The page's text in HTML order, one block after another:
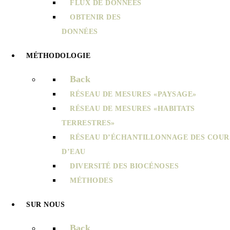
FLUX DE DONNÉES
OBTENIR DES
DONNÉES
MÉTHODOLOGIE
Back
RÉSEAU DE MESURES «PAYSAGE»
RÉSEAU DE MESURES «HABITATS
TERRESTRES»
RÉSEAU D’ÉCHANTILLONNAGE DES
D’EAU
DIVERSITÉ DES BIOCÉNOSES
MÉTHODES
SUR NOUS